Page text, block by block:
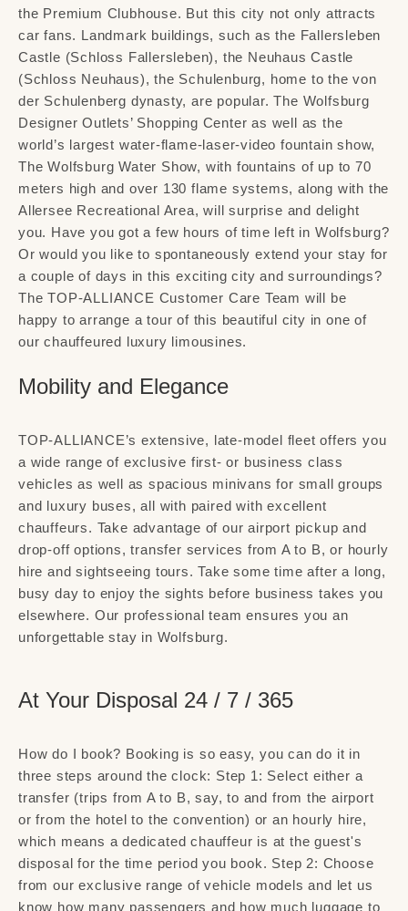
the Premium Clubhouse. But this city not only attracts
car fans. Landmark buildings, such as the Fallersleben
Castle (Schloss Fallersleben), the Neuhaus Castle
(Schloss Neuhaus), the Schulenburg, home to the von
der Schulenberg dynasty, are popular. The Wolfsburg
Designer Outlets’ Shopping Center as well as the
world’s largest water-flame-laser-video fountain show,
The Wolfsburg Water Show, with fountains of up to 70
meters high and over 130 flame systems, along with the
Allersee Recreational Area, will surprise and delight
you. Have you got a few hours of time left in Wolfsburg?
Or would you like to spontaneously extend your stay for
a couple of days in this exciting city and surroundings?
The TOP-ALLIANCE Customer Care Team will be
happy to arrange a tour of this beautiful city in one of
our chauffeured luxury limousines.
Mobility and Elegance
TOP-ALLIANCE’s extensive, late-model fleet offers you
a wide range of exclusive first- or business class
vehicles as well as spacious minivans for small groups
and luxury buses, all with paired with excellent
chauffeurs. Take advantage of our airport pickup and
drop-off options, transfer services from A to B, or hourly
hire and sightseeing tours. Take some time after a long,
busy day to enjoy the sights before business takes you
elsewhere. Our professional team ensures you an
unforgettable stay in Wolfsburg.
At Your Disposal 24 / 7 / 365
How do I book? Booking is so easy, you can do it in
three steps around the clock: Step 1: Select either a
transfer (trips from A to B, say, to and from the airport
or from the hotel to the convention) or an hourly hire,
which means a dedicated chauffeur is at the guest's
disposal for the time period you book. Step 2: Choose
from our exclusive range of vehicle models and let us
know how many passengers and how much luggage to